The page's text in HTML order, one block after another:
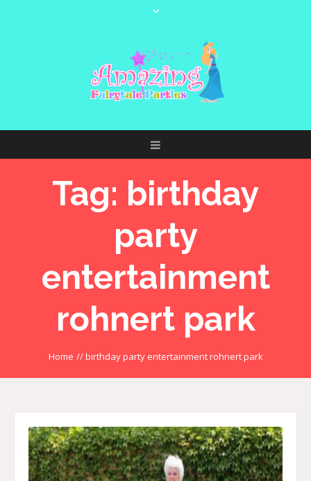
Tag: birthday
party
entertainment
rohnert park
Home //birthday party entertainment rohnert park